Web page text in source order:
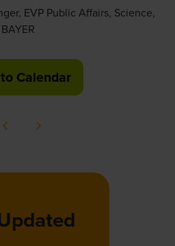
EVP Public Affairs, Science,
Calendar